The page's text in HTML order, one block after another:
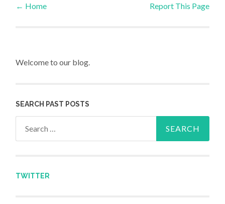
Post navigation
← Home Report This Page
Welcome to our blog.
SEARCH PAST POSTS
TWITTER